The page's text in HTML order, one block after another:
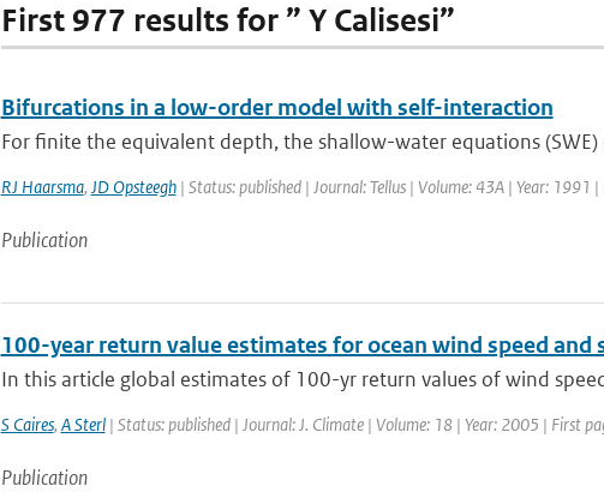
First 977 results for ” Y Calisesi”
Bifurcations in a low-order model with self-interaction
For finite the equivalent depth, the shallow-water equations
RJ Haarsma, JD Opsteegh| Status: published | Journal: Tellus | Volume: 43A | Year: 1991
Publication
100-year return value estimates for ocean wind speed
In this article global estimates of 100-yr return values of wind
S Caires, A Sterl| Status: published | Journal: J. Climate | Volume: 18 | Year: 2005 | First
Publication